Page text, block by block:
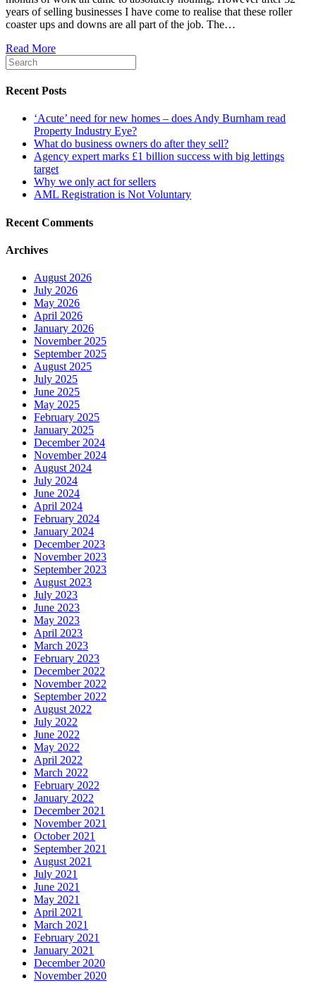
years of selling businesses I have come to realise that these roller
coaster ups and downs are all part of the job. The…
Read More
Recent Posts
‘Acute’ need for new homes – does Andy Burnham read
Property Industry Eye?
What do business owners do after they sell?
Agency expert marks £1 billion success with big lettings
target
Why we only act for sellers
AML Registration is Not Voluntary
Recent Comments
Archives
August 2026
July 2026
May 2026
April 2026
January 2026
November 2025
September 2025
August 2025
July 2025
June 2025
May 2025
February 2025
January 2025
December 2024
November 2024
August 2024
July 2024
June 2024
April 2024
February 2024
January 2024
December 2023
November 2023
September 2023
August 2023
July 2023
June 2023
May 2023
April 2023
March 2023
February 2023
December 2022
November 2022
September 2022
August 2022
July 2022
June 2022
May 2022
April 2022
March 2022
February 2022
January 2022
December 2021
November 2021
October 2021
September 2021
August 2021
July 2021
June 2021
May 2021
April 2021
March 2021
February 2021
January 2021
December 2020
November 2020